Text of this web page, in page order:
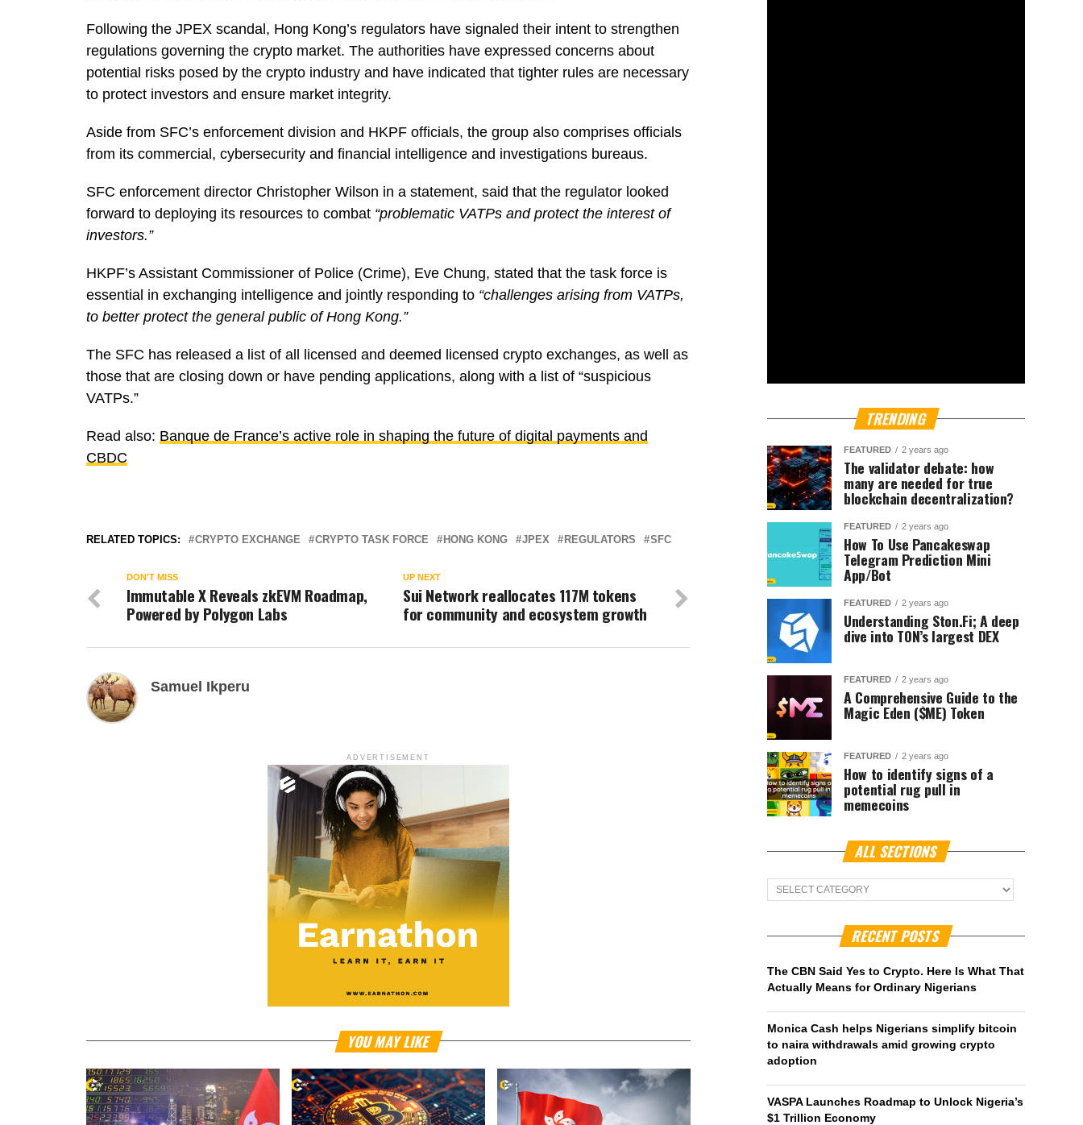
Following the JPEX scandal, Hong Kong’s regulators have signaled their intent to strengthen
regulations governing the crypto market. The authorities have expressed concerns about
potential risks posed by the crypto industry and have indicated that tighter rules are necessary
to protect investors and ensure market integrity.
Aside from SFC’s enforcement division and HKPF officials, the group also comprises officials
from its commercial, cybersecurity and financial intelligence and investigations bureaus.
SFC enforcement director Christopher Wilson in a statement, said that the regulator looked
forward to deploying its resources to combat “problematic VATPs and protect the interest of
investors.”
HKPF’s Assistant Commissioner of Police (Crime), Eve Chung, stated that the task force is
essential in exchanging intelligence and jointly responding to “challenges arising from VATPs,
to better protect the general public of Hong Kong.”
The SFC has released a list of all licensed and deemed licensed crypto exchanges, as well as
those that are closing down or have pending applications, along with a list of “suspicious
VATPs.”
Read also: Banque de France’s active role in shaping the future of digital payments and
CBDC
RELATED TOPICS: CRYPTO EXCHANGE CRYPTO TASK FORCE HONG KONG JPEX REGULATORS SFC
UP NEXT
Sui Network reallocates 117M tokens
for community and ecosystem growth
DON'T MISS
Immutable X Reveals zkEVM Roadmap,
Powered by Polygon Labs
Samuel Ikperu
ADVERTISEMENT
YOU MAY LIKE
TRENDING
FEATURED 2 years ago
The validator debate: how
many are needed for true
blockchain decentralization?
FEATURED 2 years ago
How To Use Pancakeswap
Telegram Prediction Mini
App/Bot
FEATURED 2 years ago
Understanding Ston.Fi; A deep
dive into TON’s largest DEX
FEATURED 2 years ago
A Comprehensive Guide to the
Magic Eden ($ME) Token
FEATURED 2 years ago
How to identify signs of a
potential rug pull in
memecoins
ALL SECTIONS
ALL
Sections
RECENT POSTS
The CBN Said Yes to Crypto. Here Is What That
Actually Means for Ordinary Nigerians
Monica Cash helps Nigerians simplify bitcoin
to naira withdrawals amid growing crypto
adoption
VASPA Launches Roadmap to Unlock Nigeria’s
$1 Trillion Economy